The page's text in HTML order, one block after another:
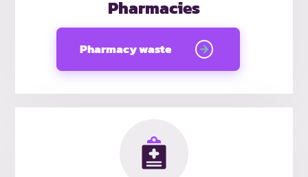
Pharmacies
Pharmacy waste